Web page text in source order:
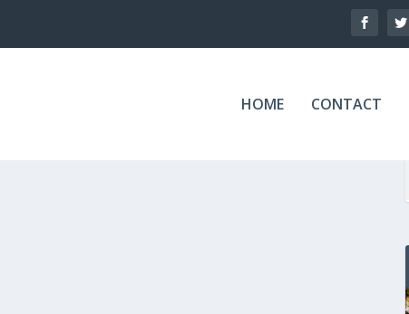
HOME CONTACT